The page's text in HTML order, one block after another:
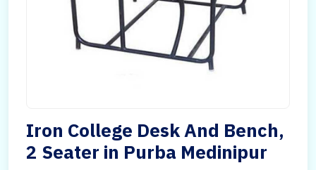
Iron College Desk And Bench,
2 Seater in Purba Medinipur